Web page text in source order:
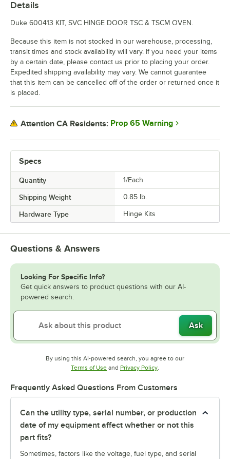
Specs
Quantity 1/Each
Shipping Weight 0.85 lb.
Hardware Type Hinge Kits
Details
Duke 600413 KIT, SVC HINGE DOOR TSC & TSCM OVEN.
Because this item is not stocked in our warehouse, processing,
transit times and stock availability will vary. If you need your items
by a certain date, please contact us prior to placing your order.
Expedited shipping availability may vary. We cannot guarantee
that this item can be cancelled off of the order or returned once it
is placed.
Attention CA Residents: Prop 65 Warning
Questions & Answers
Looking For Specific Info?
Get quick answers to product questions with our AI-
powered search.
Ask
By using this AI-powered search, you agree to our
Terms of UseOpens in new tab
and Privacy PolicyOpens in new tab
.
Frequently Asked Questions From Customers
Can the utility type, serial number, or production
date of my equipment affect whether or not this
part fits?
Sometimes, factors like the voltage, fuel type, and serial